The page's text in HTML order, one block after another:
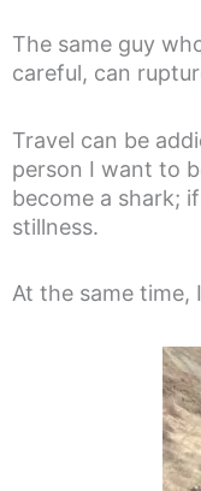
The same guy
careful, can
Travel can be
person I want to
become a shark;
stillness.
At the same time,